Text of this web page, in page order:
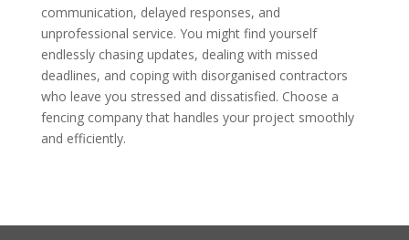
communication, delayed responses, and
unprofessional service. You might find yourself
endlessly chasing updates, dealing with missed
deadlines, and coping with disorganised contractors
who leave you stressed and dissatisfied. Choose a
fencing company that handles your project smoothly
and efficiently.